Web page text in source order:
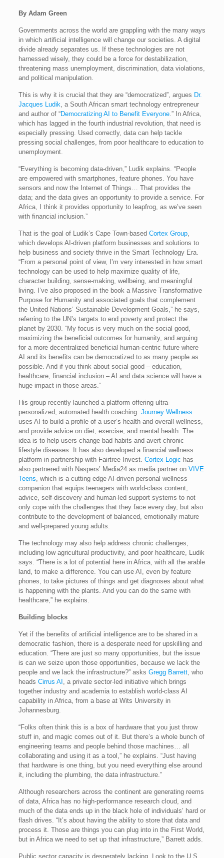
By Adam Green
Governments across the world are grappling with the many ways
in which artificial intelligence will change our societies. A digital
divide already separates us. If these technologies are not
harnessed wisely, they could be a force for destabilization,
threatening mass unemployment, discrimination, data violations,
and political manipulation.
This is why it is crucial that they are “democratized”, argues Dr.
Jacques Ludik , a South African smart technology entrepreneur
and author of “Democratizing AI to Benefit Everyone.” In Africa,
which has lagged in the fourth industrial revolution, that need is
especially pressing. Used correctly, data can help tackle
pressing social challenges, from poor healthcare to education to
unemployment.
“Everything is becoming data-driven,” Ludik explains. “People
are empowered with smartphones, feature phones. You have
sensors and now the Internet of Things… That provides the
data; and the data gives an opportunity to provide a service. For
Africa, I think it provides opportunity to leapfrog, as we’ve seen
with financial inclusion.”
That is the goal of Ludik’s Cape Town-based Cortex Group,
which develops AI-driven platform businesses and solutions to
help business and society thrive in the Smart Technology Era.
“From a personal point of view, I’m very interested in how smart
technology can be used to help maximize quality of life,
character building, sense-making, wellbeing, and meaningful
living. I’ve also proposed in the book a Massive Transformative
Purpose for Humanity and associated goals that complement
the United Nations’ Sustainable Development Goals,” he says,
referring to the UN’s targets to end poverty and protect the
planet by 2030. “My focus is very much on the social good,
maximizing the beneficial outcomes for humanity, and arguing
for a more decentralized beneficial human-centric future where
AI and its benefits can be democratized to as many people as
possible. And if you think about social good – education,
healthcare, financial inclusion – AI and data science will have a
huge impact in those areas.”
His group recently launched a platform offering ultra-
personalized, automated health coaching. Journey Wellness
uses AI to build a profile of a user’s health and overall wellness,
and provide advice on diet, exercise, and mental health. The
idea is to help users change bad habits and avert chronic
lifestyle diseases. It has also developed a financial wellness
platform in partnership with Fairtree Invest. Cortex Logic has
also partnered with Naspers’ Media24 as media partner on VIVE
Teens , which is a cutting edge AI-driven personal wellness
companion that equips teenagers with world-class content,
advice, self-discovery and human-led support systems to not
only cope with the challenges that they face every day, but also
contribute to the development of balanced, emotionally mature
and well-prepared young adults.
The technology may also help address chronic challenges,
including low agricultural productivity, and poor healthcare, Ludik
says. “There is a lot of potential here in Africa, with all the arable
land, to make a difference. You can use AI, even by feature
phones, to take pictures of things and get diagnoses about what
is happening with the plants. And you can do the same with
healthcare,” he explains.
Building blocks
Yet if the benefits of artificial intelligence are to be shared in a
democratic fashion, there is a desperate need for upskilling and
education. “There are just so many opportunities, but the issue
is can we seize upon those opportunities, because we lack the
people and we lack the infrastructure?” asks Gregg Barrett, who
heads Cirrus AI
, a private sector-led initiative which brings
together industry and academia to establish world-class AI
capability in Africa, from a base at Wits University in
Johannesburg.
“Folks often think this is a box of hardware that you just throw
stuff in, and magic comes out of it. But there’s a whole bunch of
engineering teams and people behind those machines… all
collaborating and using it as a tool,” he explains. “Just having
that hardware is one thing, but you need everything else around
it, including the plumbing, the data infrastructure.”
Although researchers across the continent are generating reems
of data, Africa has no high-performance research cloud, and
much of the data ends up in the black hole of individuals’ hard or
flash drives. “It’s about having the ability to store that data and
process it. Those are things you can plug into in the First World,
but in Africa we need to set up that infrastructure,” Barrett adds.
Public sector capacity is desperately lacking. Look to the U.S.,